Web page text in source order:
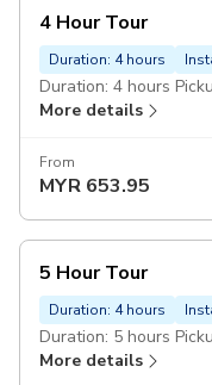
4 Hour Tour
Duration: 4 hours
Duration: 4 hours
More details
From
MYR 653.95
5 Hour Tour
Duration: 4 hours
Duration: 5 hours
More details